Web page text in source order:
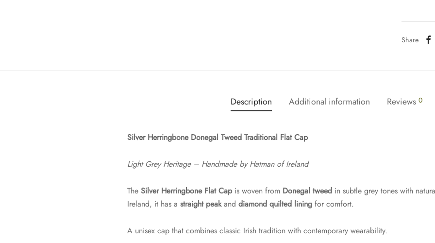
Share
Description Additional information Reviews 0
Silver Herringbone Donegal Tweed Traditional Flat Cap
Light Grey Heritage – Handmade by Hatman of Ireland
The Silver Herringbone Flat Capis woven from Donegal tweed in subtle grey tones with
Ireland, it has a straight peakand diamond quilted lining for comfort.
A unisex cap that combines classic Irish tradition with contemporary wearability.